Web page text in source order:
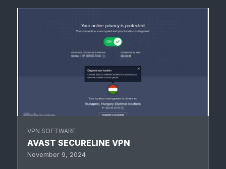
VPN SOFTWARE
AVAST SECURELINE VPN
November 9, 2024